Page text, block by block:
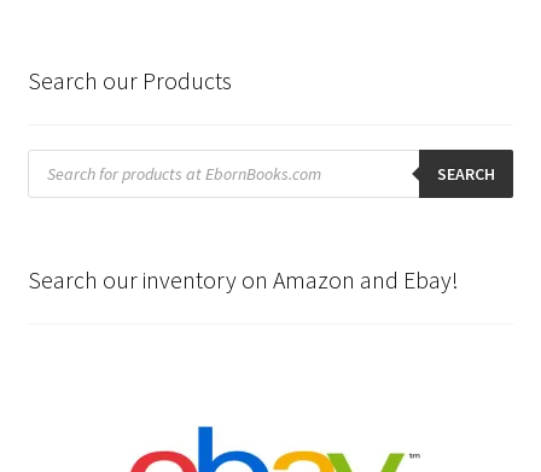
Search our Products
Products
search SEARCH
Search our inventory on Amazon and Ebay!